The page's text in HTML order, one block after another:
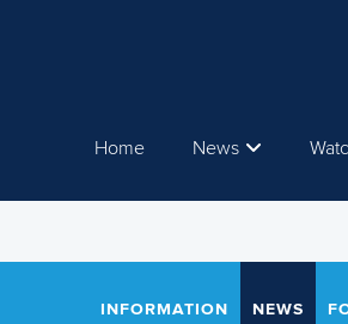
Home News
INFORMATION NEWS